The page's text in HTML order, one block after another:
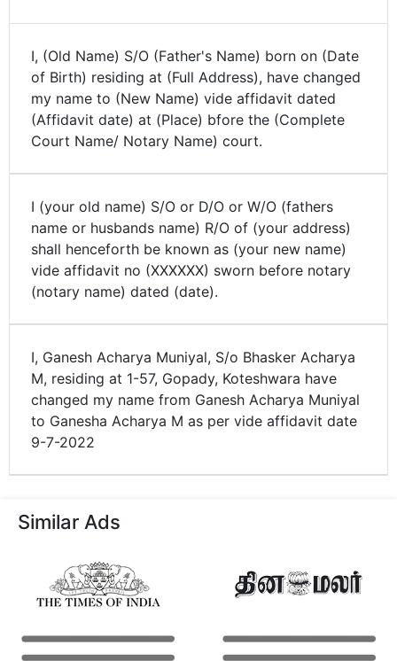
I, (Old Name) S/O (Father's Name) born on (Date
of Birth) residing at (Full Address), have changed
my name to (New Name) vide affidavit dated
(Affidavit date) at (Place) bfore the (Complete
Court Name/ Notary Name) court.
I (your old name) S/O or D/O or W/O (fathers
name or husbands name) R/O of (your address)
shall henceforth be known as (your new name)
vide affidavit no (XXXXXX) sworn before notary
(notary name) dated (date).
I, Ganesh Acharya Muniyal, S/o Bhasker Acharya
M, residing at 1-57, Gopady, Koteshwara have
changed my name from Ganesh Acharya Muniyal
to Ganesha Acharya M as per vide affidavit date
9-7-2022
Similar Ads